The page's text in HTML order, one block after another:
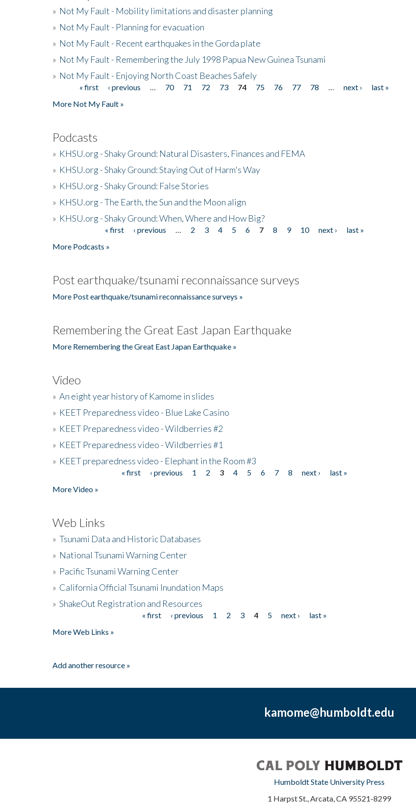
» Not My Fault - Mobility limitations and disaster planning
» Not My Fault - Planning for evacuation
» Not My Fault - Recent earthquakes in the Gorda plate
» Not My Fault - Remembering the July 1998 Papua New Guinea Tsunami
» Not My Fault - Enjoying North Coast Beaches Safely
Pages« first ‹ previous 70 71 72 73 74 75 76 77 78 next ›
last »
More Not My Fault »
Podcasts
» KHSU.org - Shaky Ground: Natural Disasters, Finances and FEMA
» KHSU.org - Shaky Ground: Staying Out of Harm's Way
» KHSU.org - Shaky Ground: False Stories
» KHSU.org - The Earth, the Sun and the Moon align
» KHSU.org - Shaky Ground: When, Where and How Big?
« first ‹ previous 2 3 4 5 6 7 8 9 10 next ›
last »
More Podcasts »
Post earthquake/tsunami reconnaissance surveys
More Post earthquake/tsunami reconnaissance surveys »
Remembering the Great East Japan Earthquake
More Remembering the Great East Japan Earthquake »
Video
» An eight year history of Kamome in slides
» KEET Preparedness video - Blue Lake Casino
» KEET Preparedness video - Wildberries #2
» KEET Preparedness video - Wildberries #1
» KEET preparedness video - Elephant in the Room #3
« first ‹ previous 1 2 3 4 5 6 7 8 next ›
last »
More Video »
Web Links
» Tsunami Data and Historic Databases
» National Tsunami Warning Center
» Pacific Tsunami Warning Center
» California Official Tsunami Inundation Maps
» ShakeOut Registration and Resources
« first ‹ previous 1 2 3 4 5 next ›
last »
More Web Links »
Add another resource »
kamome@humboldt.edu
Humboldt State University Press
1 Harpst St., Arcata, CA 95521-8299